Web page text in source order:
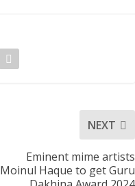
NEXT
Eminent mime artists
Moinul Haque to get Guru